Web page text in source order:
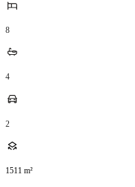
8
4
2
1511 m²